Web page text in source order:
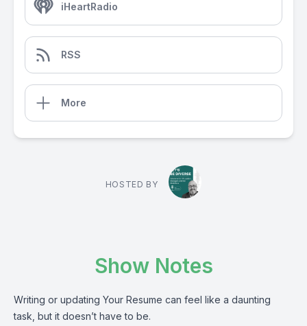
iHeartRadio
RSS
More
HOSTED BY
Show Notes
Writing or updating Your Resume can feel like a daunting
task, but it doesn’t have to be.